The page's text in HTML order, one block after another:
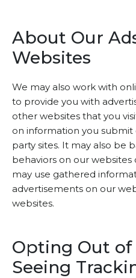
About Our
Websites
We may also work with
to provide you with
other websites that you
on information you
party sites. It may also be
behaviors on our websites
may use gathered
advertisements on our
websites.
Opting Out of
Seeing